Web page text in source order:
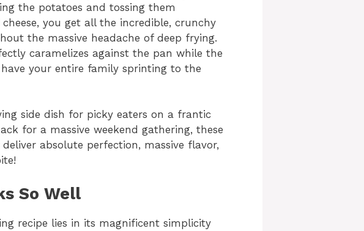
the potatoes and tossing them
you get all the incredible, crunchy
the massive headache of deep frying.
caramelizes against the pan while the
your entire family sprinting to the
side dish for picky eaters on a frantic
for a massive weekend gathering, these
absolute perfection, massive flavor,
So Well
recipe lies in its magnificent simplicity